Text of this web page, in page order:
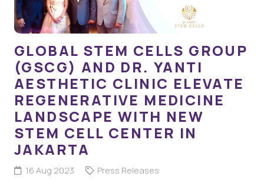
GLOBAL STEM CELLS GROUP
(GSCG) AND DR. YANTI
AESTHETIC CLINIC ELEVATE
REGENERATIVE MEDICINE
LANDSCAPE WITH NEW
STEM CELL CENTER IN
JAKARTA
16 Aug 2023 Press Releases